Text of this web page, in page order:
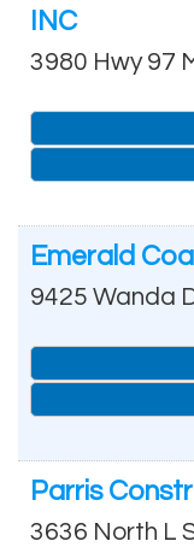
INC
3980 Hwy 97
Emerald
9425 Wanda
Parris
3636 North L